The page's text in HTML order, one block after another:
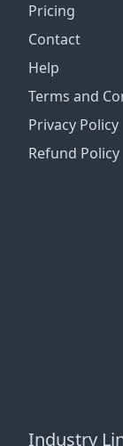
Pricing
Contact
Help
Terms and
Privacy Policy
Refund Policy
Industry